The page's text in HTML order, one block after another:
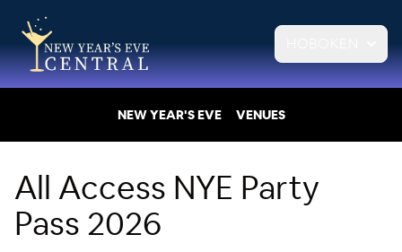
NEW YEAR'S EVE VENUES
All Access NYE Party
Pass 2026